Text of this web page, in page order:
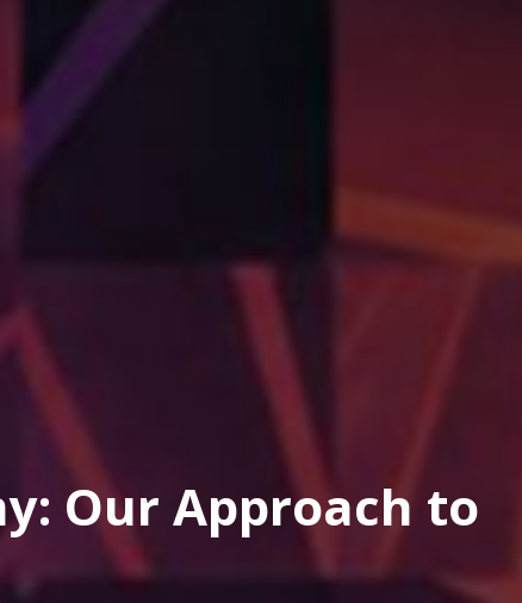
Our Approach to